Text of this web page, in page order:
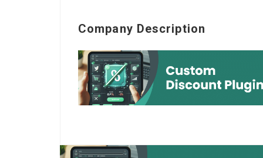
Company Description